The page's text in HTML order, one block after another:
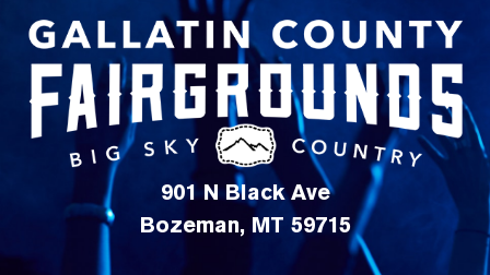
901 N Black Ave
Bozeman, MT 59715